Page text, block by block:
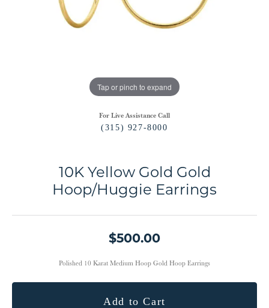
Tap or pinch to expand
For Live Assistance Call
(315) 927-8000
10K Yellow Gold Gold
Hoop/Huggie Earrings
$500.00
Polished 10 Karat Medium Hoop Gold Hoop Earrings
Add to Cart